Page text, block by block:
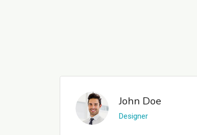
John Doe
Designer